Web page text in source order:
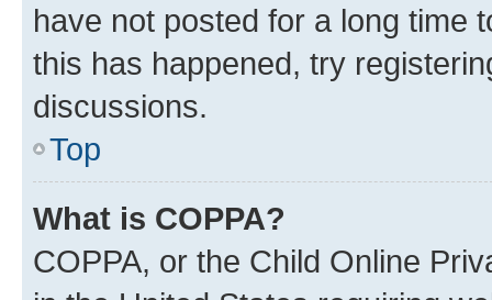
have not posted for a long time
this has happened, try
discussions.
Top
What is COPPA?
COPPA, or the Child Online